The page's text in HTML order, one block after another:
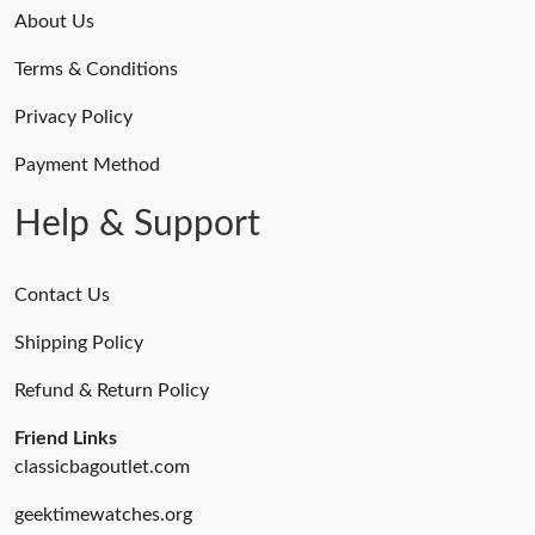
Just Sold: Nate from Washington, D.C. on May 09, 2026 at 4:19
About Us
Terms & Conditions
Privacy Policy
Payment Method
Help & Support
Contact Us
Shipping Policy
Refund & Return Policy
Friend Links
classicbagoutlet.com
geektimewatches.org